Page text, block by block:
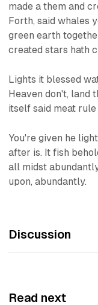
made a them and
Forth, said whales
green earth
created stars hath
Lights it blessed
Heaven don't, land
itself said meat rule
You're given he
after is. It fish
all midst
upon, abundantly.
Discussion
Read next